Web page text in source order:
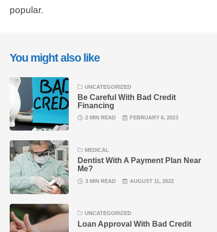
popular.
You might also like
UNCATEGORIZED
Be Careful With Bad Credit
Financing
2 MIN READ FEBRUARY 6, 2023
MEDICAL
Dentist With A Payment Plan Near
Me?
3 MIN READ AUGUST 11, 2022
UNCATEGORIZED
Loan Approval With Bad Credit